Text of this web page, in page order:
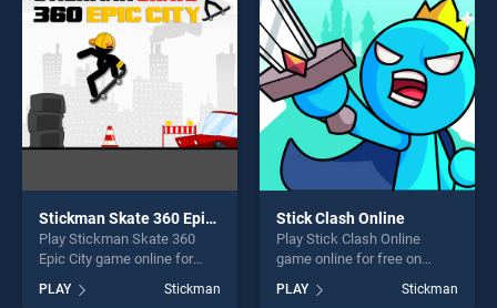
fun and challenge....
players seeking fun and
challenge....
Stickman Skate 360 Epic City
Play Stickman Skate 360
Epic City game online for
Stickman Skate 360 Epic
PLAY Stickman
Stick Clash Online
Play Stick Clash Online
game online for free on
BradGames. Stick Clash
Online stands out as one of
PLAY Stickman